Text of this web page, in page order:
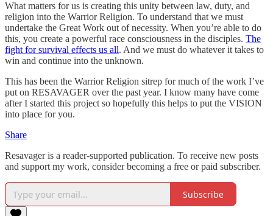
What matters for us is creating this unity between law, duty, and
religion into the Warrior Religion. To understand that we must
undertake the Great Work out of necessity. When you’re able to do
this, you create a powerful race consciousness in the disciples. The
fight for survival effects us all. And we must do whatever it takes to
win and continue into the unknown.
This has been the Warrior Religion sitrep for much of the work I’ve
put on RESAVAGER over the past year. I know many have come
after I started this project so hopefully this helps to put the VISION
into place for you.
Share
Resavager is a reader-supported publication. To receive new posts
and support my work, consider becoming a free or paid subscriber.
Subscribe